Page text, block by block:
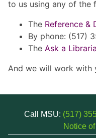
to us using any of the
The Reference &
By phone: (517)
The Ask a
And we will work with
Call MSU: (517)
Notice